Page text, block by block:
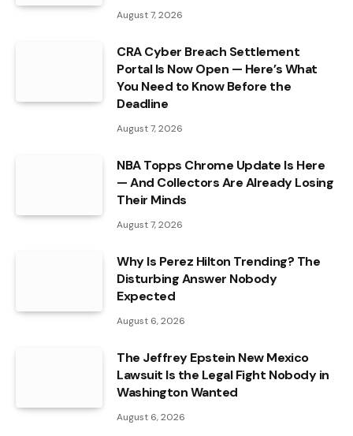
August 7, 2026
CRA Cyber Breach Settlement
Portal Is Now Open — Here’s What
You Need to Know Before the
Deadline
August 7, 2026
NBA Topps Chrome Update Is Here
— And Collectors Are Already Losing
Their Minds
August 7, 2026
Why Is Perez Hilton Trending? The
Disturbing Answer Nobody
Expected
August 6, 2026
The Jeffrey Epstein New Mexico
Lawsuit Is the Legal Fight Nobody in
Washington Wanted
August 6, 2026